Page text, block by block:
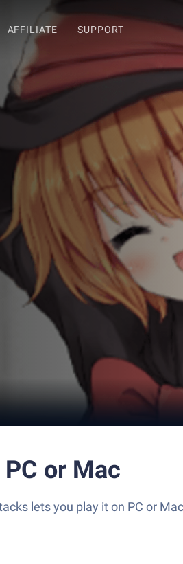
AFFILIATE SUPPORT
or Mac
lets you play it on PC or